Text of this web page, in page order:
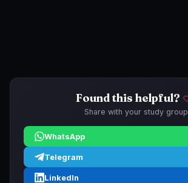
Found this helpful?
Share with your study group
WhatsApp
Telegram
LinkedIn